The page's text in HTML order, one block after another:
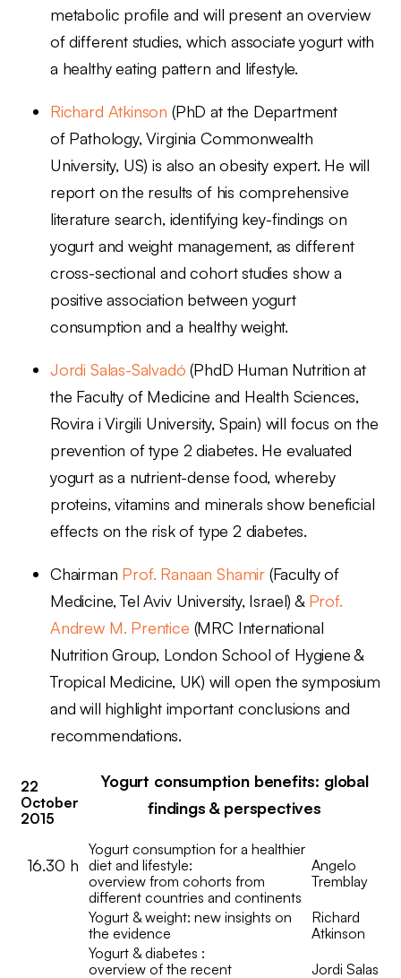
metabolic profile and will present an overview
of different studies, which associate yogurt with
a healthy eating pattern and lifestyle.
Richard Atkinson (PhD at the Department
of Pathology, Virginia Commonwealth
University, US) is also an obesity expert. He will
report on the results of his comprehensive
literature search, identifying key-findings on
yogurt and weight management, as different
cross-sectional and cohort studies show a
positive association between yogurt
consumption and a healthy weight.
Jordi Salas-Salvadó (PhdD Human Nutrition at
the Faculty of Medicine and Health Sciences,
Rovira i Virgili University, Spain) will focus on the
prevention of type 2 diabetes. He evaluated
yogurt as a nutrient-dense food, whereby
proteins, vitamins and minerals show beneficial
effects on the risk of type 2 diabetes.
Chairman Prof. Ranaan Shamir(Faculty of
Medicine, Tel Aviv University, Israel) & Prof.
Andrew M. Prentice (MRC International
Nutrition Group, London School of Hygiene &
Tropical Medicine, UK) will open the symposium
and will highlight important conclusions and
recommendations.
22
October
2015
Yogurt consumption benefits: global
findings & perspectives
16.30 h
Yogurt consumption for a healthier
diet and lifestyle:
overview from cohorts from
different countries and continents
Angelo
Tremblay
Yogurt & weight: new insights on
the evidence
Richard
Atkinson
Yogurt & diabetes :
overview of the recent
Jordi Salas